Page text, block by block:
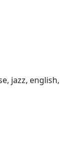
jazz, english,